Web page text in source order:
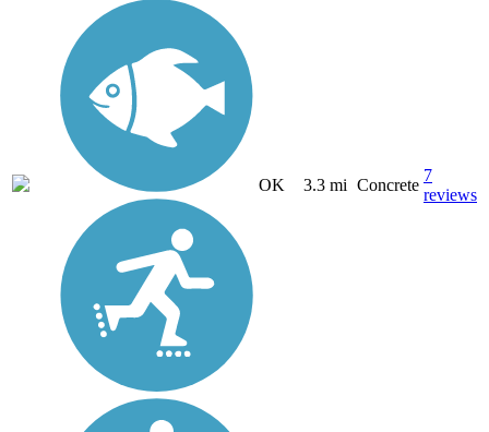
OK 3.3 mi Concrete
7
reviews